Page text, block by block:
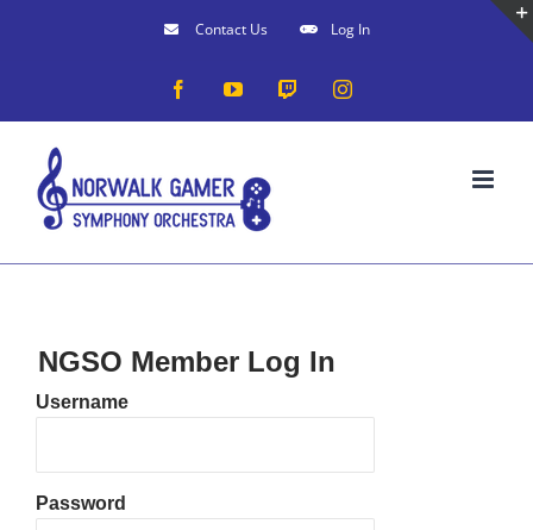
Contact Us Log In
FacebookYouTube TwitchInstagram
NGSO Member Log In
Username
Password